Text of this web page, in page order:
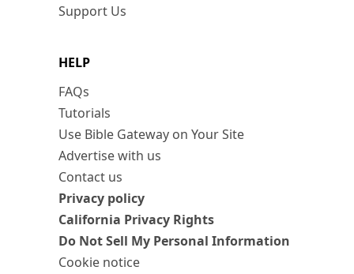
Support Us
HELP
FAQs
Tutorials
Use Bible Gateway on Your Site
Advertise with us
Contact us
Privacy policy
California Privacy Rights
Do Not Sell My Personal Information
Cookie notice